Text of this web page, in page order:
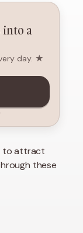
into a
day. ★
to attract
these